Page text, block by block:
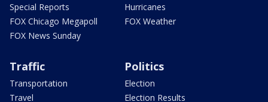
Special Reports
FOX Chicago Megapoll
FOX News Sunday
Hurricanes
FOX Weather
Traffic
Transportation
Travel
Politics
Election
Election Results